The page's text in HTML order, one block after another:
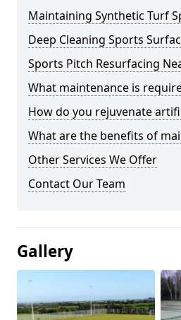
Maintaining Synthetic Turf
Deep Cleaning Sports
Sports Pitch Resurfacing
What maintenance is
How do you rejuvenate
What are the benefits of
Other Services We Offer
Contact Our Team
Gallery